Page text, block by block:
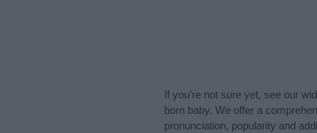
If you’re not sure yet, see our
born baby. We offer a
pronunciation, popularity and